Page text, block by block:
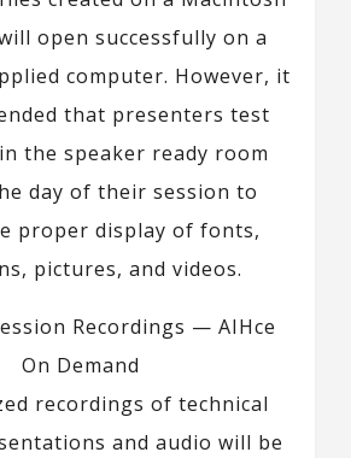
open successfully on a
computer. However, it
that presenters test
the speaker ready room
day of their session to
proper display of fonts,
pictures, and videos.
Recordings — AIHce
On Demand
recordings of technical
and audio will be